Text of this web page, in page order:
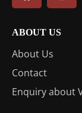
ABOUT US
About Us
Contact
Enquiry about